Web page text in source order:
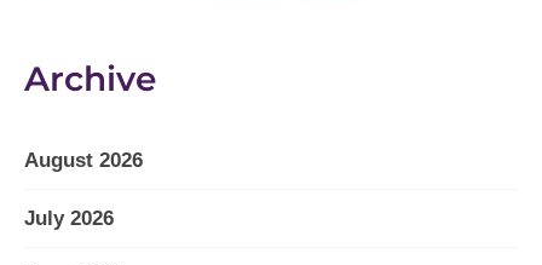
Archive
August 2026
July 2026